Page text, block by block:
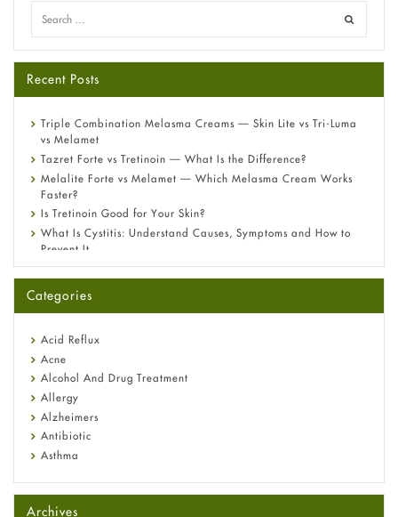
Recent Posts
Triple Combination Melasma Creams — Skin Lite vs Tri-Luma
vs Melamet
Tazret Forte vs Tretinoin — What Is the Difference?
Melalite Forte vs Melamet — Which Melasma Cream Works
Faster?
Is Tretinoin Good for Your Skin?
What Is Cystitis: Understand Causes, Symptoms and How to
Prevent It
A-Ret Gel 0.025% vs 0.05% vs 0.1% — Which Strength Is Right
Omeprazole: Everything you need to know about this acid
Fetal Alcohol Syndrome: Understand Symptoms, Causes,
Diagnosis & Treatment Guide
Categories
Acid Reflux
Acne
Alcohol And Drug Treatment
Allergy
Alzheimers
Antibiotic
Asthma
Beauty and Skin Care
Birth Control
Archives